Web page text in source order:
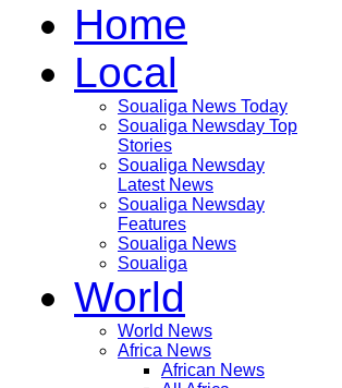
Home
Local
Soualiga News Today
Soualiga Newsday Top
Stories
Soualiga Newsday
Latest News
Soualiga Newsday
Features
Soualiga News
Soualiga
World
World News
Africa News
African News